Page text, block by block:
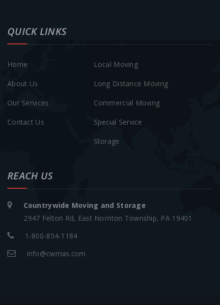
QUICK LINKS
Home
About Us
Our Services
Contact Us
Local Moving
Long Distance Moving
Commercial Moving
Special Service
Storage
REACH US
Countrywide Moving and Storage
2947 Felton Rd, East Norriton Township, PA 19401
1-800-854-1184
info@cwmas.com